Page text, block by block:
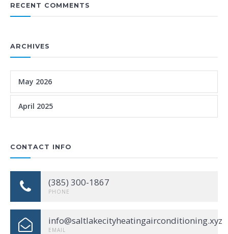
RECENT COMMENTS
ARCHIVES
May 2026
April 2025
CONTACT INFO
(385) 300-1867
PHONE
info@saltlakecityheatingairconditioning.xyz
EMAIL